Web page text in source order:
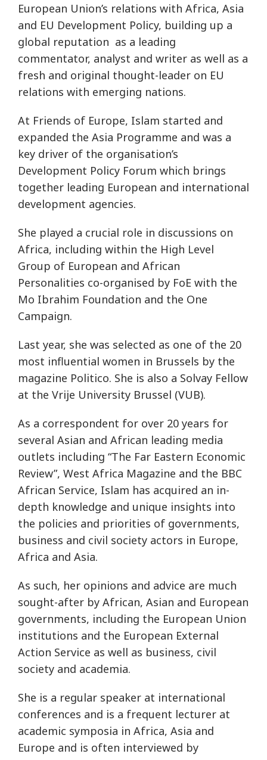
European Union’s relations with Africa, Asia
and EU Development Policy, building up a
global reputation as a leading
commentator, analyst and writer as well as a
fresh and original thought-leader on EU
relations with emerging nations.
At Friends of Europe, Islam started and
expanded the Asia Programme and was a
key driver of the organisation’s
Development Policy Forum which brings
together leading European and international
development agencies.
She played a crucial role in discussions on
Africa, including within the High Level
Group of European and African
Personalities co-organised by FoE with the
Mo Ibrahim Foundation and the One
Campaign.
Last year, she was selected as one of the 20
most influential women in Brussels by the
magazine Politico. She is also a Solvay Fellow
at the Vrije University Brussel (VUB).
As a correspondent for over 20 years for
several Asian and African leading media
outlets including “The Far Eastern Economic
Review”, West Africa Magazine and the BBC
African Service, Islam has acquired an in-
depth knowledge and unique insights into
the policies and priorities of governments,
business and civil society actors in Europe,
Africa and Asia.
As such, her opinions and advice are much
sought-after by African, Asian and European
governments, including the European Union
institutions and the European External
Action Service as well as business, civil
society and academia.
She is a regular speaker at international
conferences and is a frequent lecturer at
academic symposia in Africa, Asia and
Europe and is often interviewed by